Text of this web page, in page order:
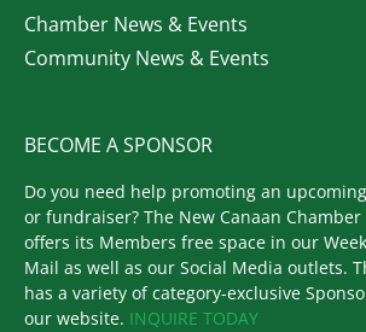
Chamber News & Events
Community News & Events
BECOME A SPONSOR
Do you need help promoting an
or fundraiser? The New Canaan
offers its Members free space in our
Mail as well as our Social Media outlets.
has a variety of category-exclusive
our website. INQUIRE TODAY